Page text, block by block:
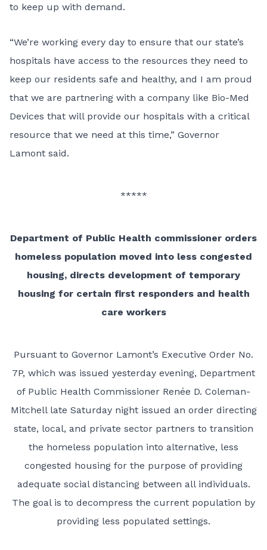
to keep up with demand.
“We’re working every day to ensure that our state’s
hospitals have access to the resources they need to
keep our residents safe and healthy, and I am proud
that we are partnering with a company like Bio-Med
Devices that will provide our hospitals with a critical
resource that we need at this time,” Governor
Lamont said.
*****
Department of Public Health commissioner orders
homeless population moved into less congested
housing, directs development of temporary
housing for certain first responders and health
care workers
Pursuant to Governor Lamont’s Executive Order No.
7P, which was issued yesterday evening, Department
of Public Health Commissioner Renée D. Coleman-
Mitchell late Saturday night issued an order directing
state, local, and private sector partners to transition
the homeless population into alternative, less
congested housing for the purpose of providing
adequate social distancing between all individuals.
The goal is to decompress the current population by
providing less populated settings.